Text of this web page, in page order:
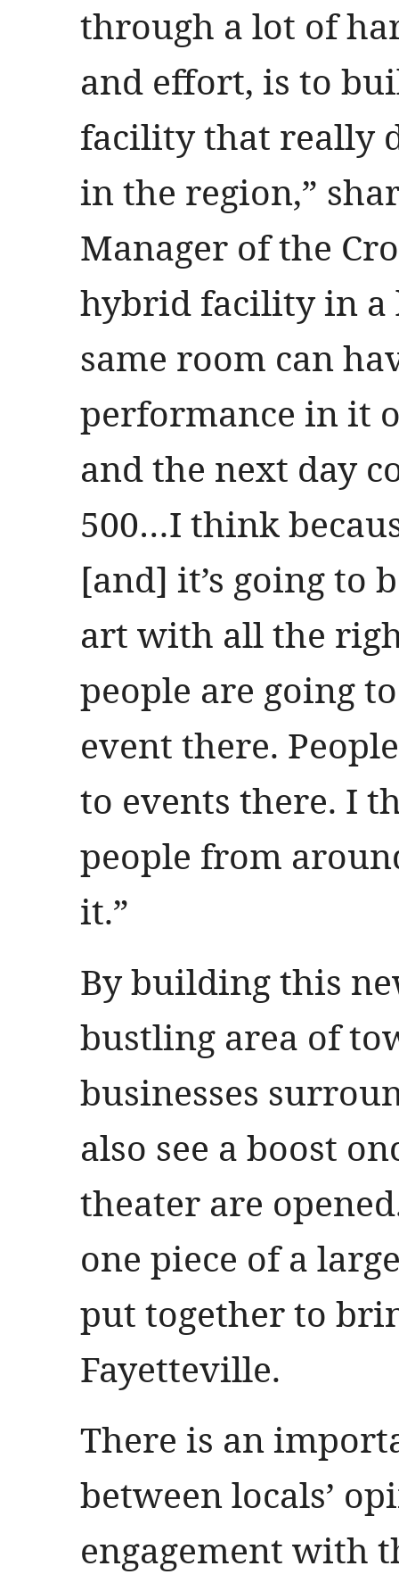
through a lot of
and effort, is to
facility that really
in the region,”
Manager of the
hybrid facility in a
same room can
performance in it
and the next day
500…I think
[and] it’s going to
art with all the
people are going
event there.
to events there. I
people from
it.”
By building this
bustling area of
businesses
also see a boost
theater are
one piece of a
put together to
Fayetteville.
There is an
between locals’
engagement with